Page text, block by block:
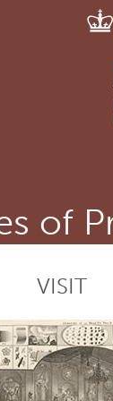
of
VISIT